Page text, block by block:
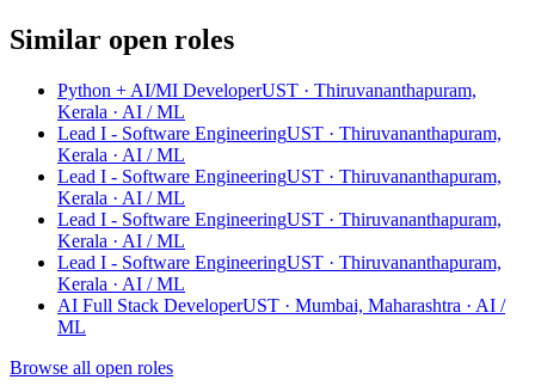
Similar open roles
Python + AI/MI DeveloperUST · Thiruvananthapuram,
Kerala · AI / ML
Lead I - Software EngineeringUST · Thiruvananthapuram,
Kerala · AI / ML
Lead I - Software EngineeringUST · Thiruvananthapuram,
Kerala · AI / ML
Lead I - Software EngineeringUST · Thiruvananthapuram,
Kerala · AI / ML
Lead I - Software EngineeringUST · Thiruvananthapuram,
Kerala · AI / ML
AI Full Stack DeveloperUST · Mumbai, Maharashtra · AI /
ML
Browse all open roles